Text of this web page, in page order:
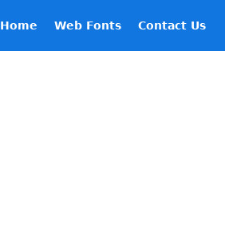
Home Web Fonts Contact Us